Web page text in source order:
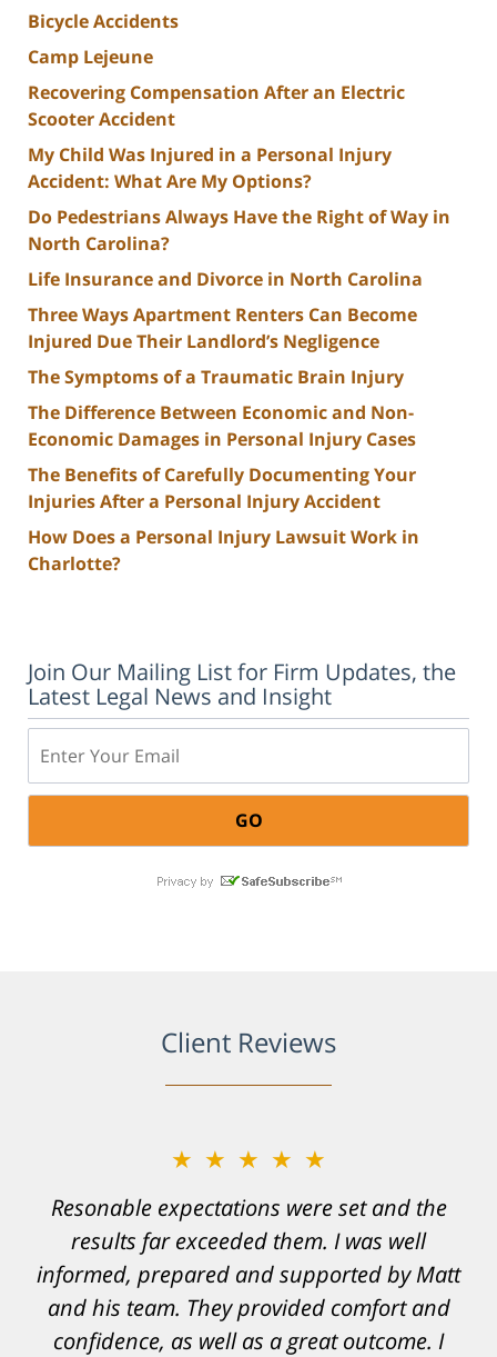
Bicycle Accidents
Camp Lejeune
Recovering Compensation After an Electric
Scooter Accident
My Child Was Injured in a Personal Injury
Accident: What Are My Options?
Do Pedestrians Always Have the Right of Way in
North Carolina?
Life Insurance and Divorce in North Carolina
Three Ways Apartment Renters Can Become
Injured Due Their Landlord’s Negligence
The Symptoms of a Traumatic Brain Injury
The Difference Between Economic and Non-
Economic Damages in Personal Injury Cases
The Benefits of Carefully Documenting Your
Injuries After a Personal Injury Accident
How Does a Personal Injury Lawsuit Work in
Charlotte?
Join Our Mailing List for Firm Updates, the
Latest Legal News and Insight
Client Reviews
★★★★★
Resonable expectations were set and the
results far exceeded them. I was well
informed, prepared and supported by Matt
and his team. They provided comfort and
confidence, as well as a great outcome. I